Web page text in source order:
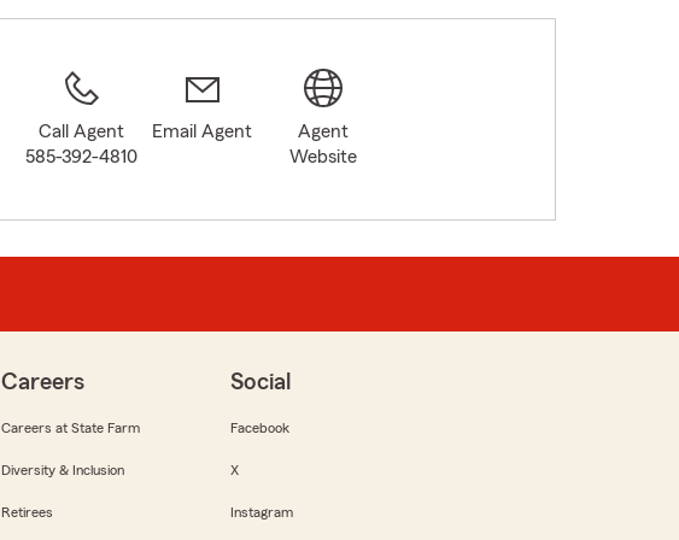
Call Agent
585-392-4810
Email Agent
Agent
Website
Careers
Careers at State Farm
Diversity & Inclusion
Retirees
Social
Facebook
X
Instagram